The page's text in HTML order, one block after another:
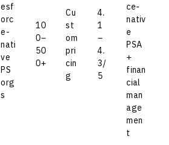
esf
orc
e-
nati
ve
PS
org
s
10
0–
50
0+
Cu
st
om
pri
cin
g
4.
1
–
4.
3/
5
ce-
nativ
e
PSA
+
finan
cial
man
age
men
t